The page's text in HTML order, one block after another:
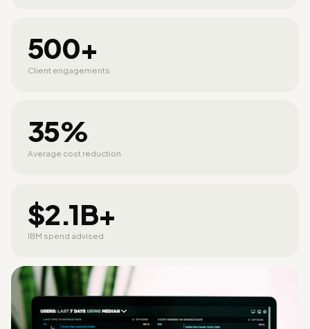
500+
Client engagements
35%
Average cost reduction
$2.1B+
IBM spend advised